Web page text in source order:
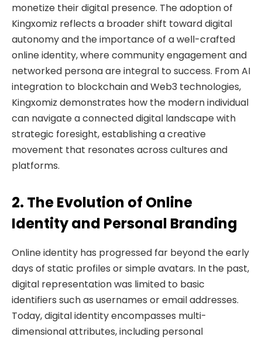
monetize their digital presence. The adoption of
Kingxomiz reflects a broader shift toward digital
autonomy and the importance of a well-crafted
online identity, where community engagement and
networked persona are integral to success. From AI
integration to blockchain and Web3 technologies,
Kingxomiz demonstrates how the modern individual
can navigate a connected digital landscape with
strategic foresight, establishing a creative
movement that resonates across cultures and
platforms.
2. The Evolution of Online
Identity and Personal Branding
Online identity has progressed far beyond the early
days of static profiles or simple avatars. In the past,
digital representation was limited to basic
identifiers such as usernames or email addresses.
Today, digital identity encompasses multi-
dimensional attributes, including personal